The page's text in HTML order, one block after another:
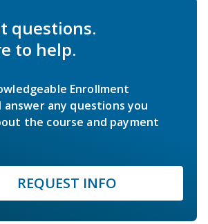
questions.
to help.
Enrollment
answer any questions you
the course and payment
REQUEST INFO